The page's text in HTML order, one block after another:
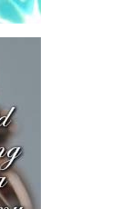
will be
in
10-day
aggregate
Caribbean
unanimously
Butterfield will